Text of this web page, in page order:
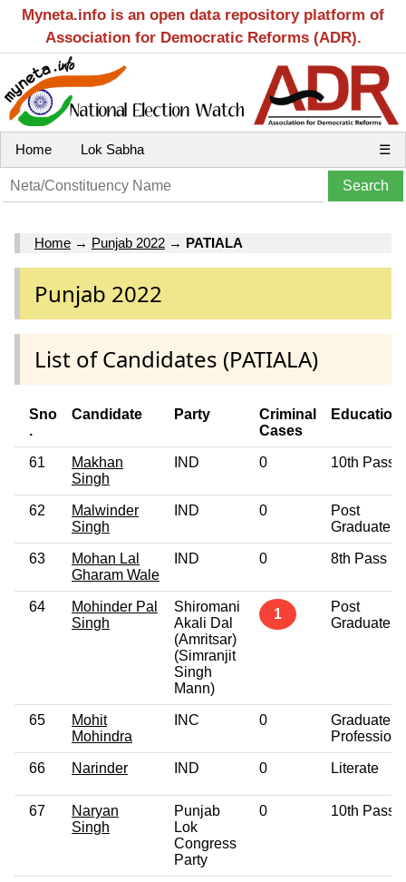
Myneta.info is an open data repository platform of
Association for Democratic Reforms (ADR).
Home Lok Sabha ☰
Home → Punjab 2022 → PATIALA
Punjab 2022
List of Candidates (PATIALA)
Sno
.
Candidate Party
Criminal
Cases
Education
61
Makhan
Singh
IND 0 10th Pass
62
Malwinder
Singh
IND 0
Post
Graduate
63
Mohan Lal
Gharam Wale
IND 0 8th Pass
64
Mohinder Pal
Singh
Shiromani
Akali Dal
(Amritsar)
(Simranjit
Singh
Mann)
1
Post
Graduate
65
Mohit
Mohindra
INC 0
Graduate
66 Narinder IND 0 Literate
67
Naryan
Singh
Punjab
Lok
Congress
Party
0 10th Pass